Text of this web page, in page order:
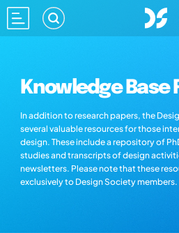
Knowledge Base
In addition to research papers, the
several valuable resources for those
design. These include a repository of
studies and transcripts of design
newsletters. Please note that these
exclusively to Design Society members.